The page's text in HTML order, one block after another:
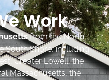
Work
from the North
South Shore, including
Greater Lowell, the
Massachusetts, the